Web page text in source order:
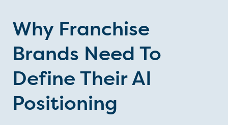
Why Franchise
Brands Need To
Define Their AI
Positioning